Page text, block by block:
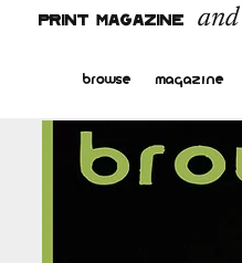
PRINT MAGAZINE and
browse magazine